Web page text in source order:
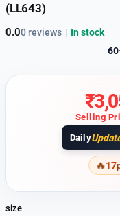
(LL643)
0.00 reviews | In stock
₹
Selling
Daily
17
size